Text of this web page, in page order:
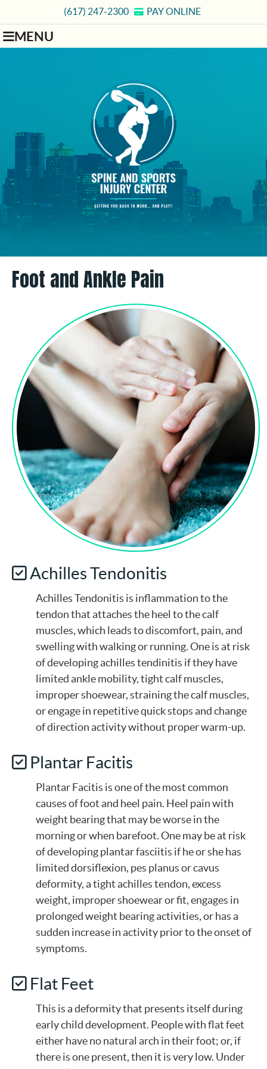
(617) 247-2300 PAY ONLINE
MENU
Foot and Ankle Pain
Achilles Tendonitis
Achilles Tendonitis is inflammation to the
tendon that attaches the heel to the calf
muscles, which leads to discomfort, pain, and
swelling with walking or running. One is at risk
of developing achilles tendinitis if they have
limited ankle mobility, tight calf muscles,
improper shoewear, straining the calf muscles,
or engage in repetitive quick stops and change
of direction activity without proper warm-up.
Plantar Facitis
Plantar Facitis is one of the most common
causes of foot and heel pain. Heel pain with
weight bearing that may be worse in the
morning or when barefoot. One may be at risk
of developing plantar fasciitis if he or she has
limited dorsiflexion, pes planus or cavus
deformity, a tight achilles tendon, excess
weight, improper shoewear or fit, engages in
prolonged weight bearing activities, or has a
sudden increase in activity prior to the onset of
symptoms.
Flat Feet
This is a deformity that presents itself during
early child development. People with flat feet
either have no natural arch in their foot; or, if
there is one present, then it is very low. Under